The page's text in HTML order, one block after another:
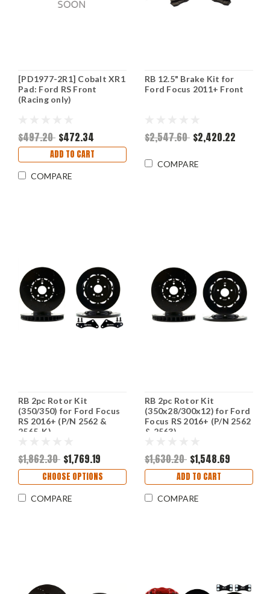
[PD1977-2R1] Cobalt XR1
Pad: Ford RS Front
(Racing only)
$497.20 $472.34
ADD TO CART
COMPARE
RB 12.5" Brake Kit for
Ford Focus 2011+ Front
$2,547.60 $2,420.22
COMPARE
RB 2pc Rotor Kit
(350/350) for Ford Focus
RS 2016+ (P/N 2562 &
2565-K)
$1,862.30 $1,769.19
CHOOSE OPTIONS
COMPARE
RB 2pc Rotor Kit
(350x28/300x12) for Ford
Focus RS 2016+ (P/N 2562
& 2563)
$1,630.20 $1,548.69
ADD TO CART
COMPARE